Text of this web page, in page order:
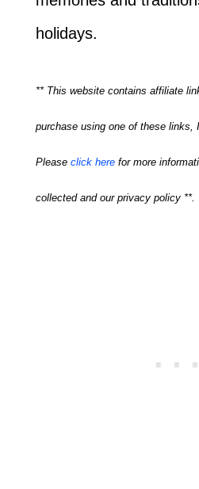
holidays.
** This website contains affiliate
purchase using one of these links,
Please click herefor more
collected and our privacy policy **.